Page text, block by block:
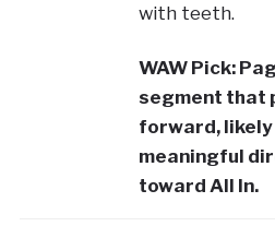
with teeth.
WAW Pick:
segment that
forward, likely
meaningful
toward All In.